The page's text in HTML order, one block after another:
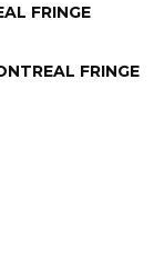
FRINGE
FRINGE